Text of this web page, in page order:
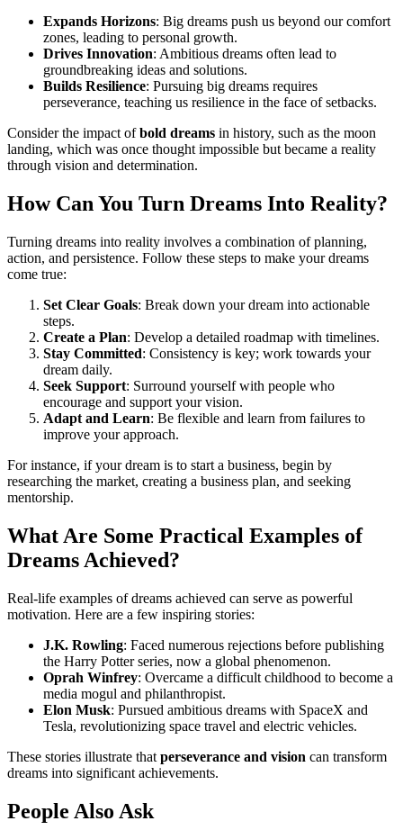
Expands Horizons: Big dreams push us beyond our comfort
zones, leading to personal growth.
Drives Innovation: Ambitious dreams often lead to
groundbreaking ideas and solutions.
Builds Resilience: Pursuing big dreams requires
perseverance, teaching us resilience in the face of setbacks.
Consider the impact ofbold dreams in history, such as the moon
landing, which was once thought impossible but became a reality
through vision and determination.
How Can You Turn Dreams Into Reality?
Turning dreams into reality involves a combination of planning,
action, and persistence. Follow these steps to make your dreams
come true:
Set Clear Goals: Break down your dream into actionable
steps.
Create a Plan: Develop a detailed roadmap with timelines.
Stay Committed: Consistency is key; work towards your
dream daily.
Seek Support: Surround yourself with people who
encourage and support your vision.
Adapt and Learn: Be flexible and learn from failures to
improve your approach.
For instance, if your dream is to start a business, begin by
researching the market, creating a business plan, and seeking
mentorship.
What Are Some Practical Examples of
Dreams Achieved?
Real-life examples of dreams achieved can serve as powerful
motivation. Here are a few inspiring stories:
J.K. Rowling: Faced numerous rejections before publishing
the Harry Potter series, now a global phenomenon.
Oprah Winfrey: Overcame a difficult childhood to become a
media mogul and philanthropist.
Elon Musk: Pursued ambitious dreams with SpaceX and
Tesla, revolutionizing space travel and electric vehicles.
These stories illustrate that perseverance and vision can transform
dreams into significant achievements.
People Also Ask